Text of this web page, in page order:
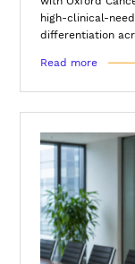
high-clinical-
differentiation
Read more